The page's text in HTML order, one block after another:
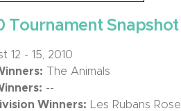
Tournament Snapshot
12 - 15, 2010
The Animals
--
Winners: Les Rubans Rose